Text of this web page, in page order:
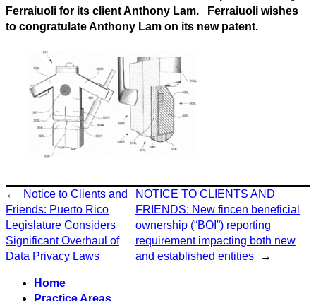
Ferraiuoli for its client Anthony Lam. Ferraiuoli wishes
to congratulate Anthony Lam on its new patent.
←
Notice to Clients and
Friends: Puerto Rico
Legislature Considers
Significant Overhaul of
Data Privacy Laws
NOTICE TO CLIENTS AND
FRIENDS: New fincen beneficial
ownership (“BOI”) reporting
requirement impacting both new
and established entities
→
Home
Practice Areas